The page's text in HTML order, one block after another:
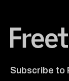
Subscribe to